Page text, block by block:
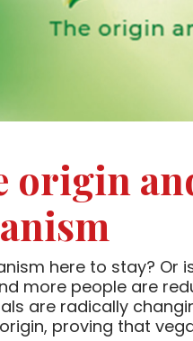
origin
here to stay? Or
more people are
are radically
proving that